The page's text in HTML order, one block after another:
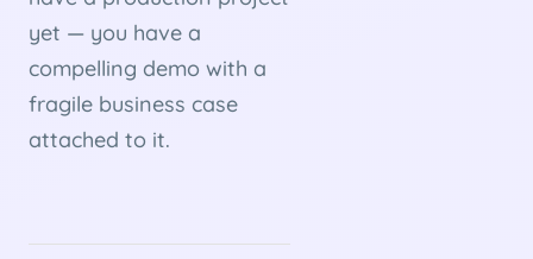
yet — you have a
compelling demo with a
fragile business case
attached to it.